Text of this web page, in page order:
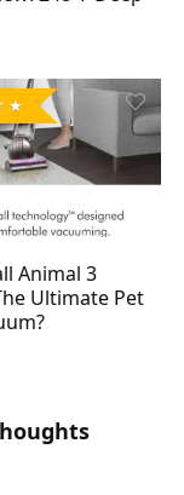
Animal 3
Ultimate Pet